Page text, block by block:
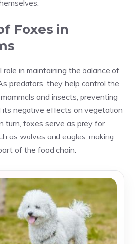
Foxes in
role in maintaining the balance of
predators, they help control the
and insects, preventing
its negative effects on vegetation
turn, foxes serve as prey for
as wolves and eagles, making
of the food chain.